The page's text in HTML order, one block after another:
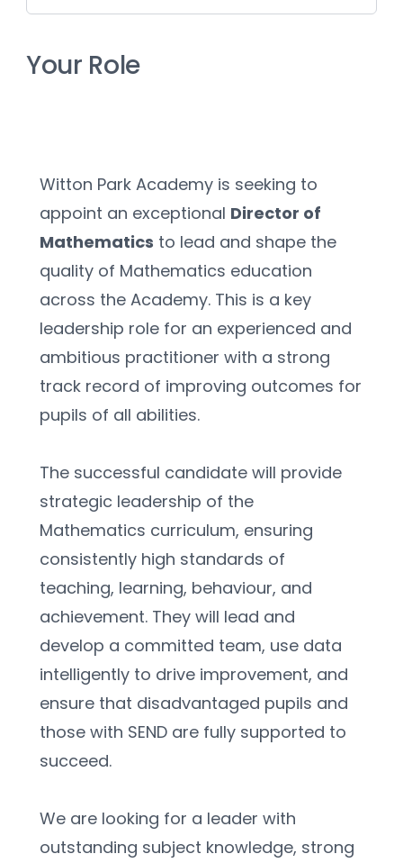
Your Role
Witton Park Academy is seeking to
appoint an exceptional Director of
Mathematics to lead and shape the
quality of Mathematics education
across the Academy. This is a key
leadership role for an experienced and
ambitious practitioner with a strong
track record of improving outcomes for
pupils of all abilities.
The successful candidate will provide
strategic leadership of the
Mathematics curriculum, ensuring
consistently high standards of
teaching, learning, behaviour, and
achievement. They will lead and
develop a committed team, use data
intelligently to drive improvement, and
ensure that disadvantaged pupils and
those with SEND are fully supported to
succeed.
We are looking for a leader with
outstanding subject knowledge, strong